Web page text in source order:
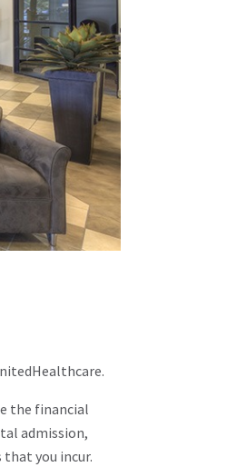
the financial
admission,
you incur.